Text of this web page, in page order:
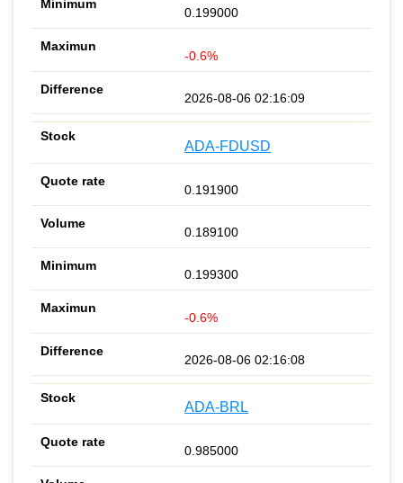
0.199000
-0.6%
2026-08-06 02:16:09
ADA-FDUSD
0.191900
0.189100
0.199300
-0.6%
2026-08-06 02:16:08
ADA-BRL
0.985000